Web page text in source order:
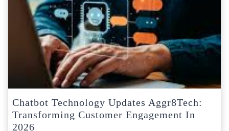
Chatbot Technology Updates Aggr8Tech:
Transforming Customer Engagement In
2026